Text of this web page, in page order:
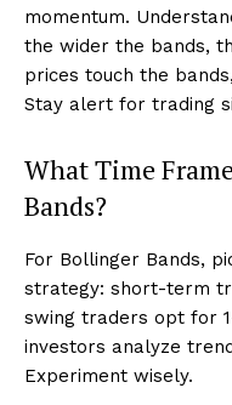
momentum.
the wider the bands,
prices touch the
Stay alert for trading
What Time
Bands?
For Bollinger Bands,
strategy: short-term
swing traders opt for
investors analyze
Experiment wisely.